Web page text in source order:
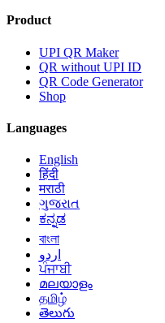
Product
UPI QR Maker
QR without UPI ID
QR Code Generator
Shop
Languages
English
हिंदी
मराठी
ગુજરાત
ಕನ್ನಡ
বাংলা
اردو
ਪੰਜਾਬੀ
മലയാളം
தமிழ்
తెలుగు